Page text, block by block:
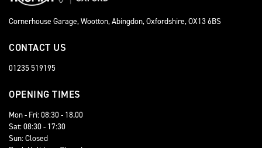
Cornerhouse Garage, Wootton, Abingdon, Oxfordshire, OX13 6BS
CONTACT US
01235 519195
OPENING TIMES
Mon - Fri: 08:30 - 18.00
Sat: 08:30 - 17:30
Sun: Closed